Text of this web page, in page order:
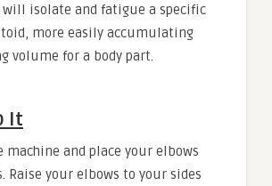
isolate and fatigue a specific
more easily accumulating
volume for a body part.
It
machine and place your elbows
Raise your elbows to your sides